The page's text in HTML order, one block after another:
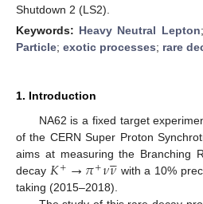
Shutdown 2 (LS2).
Keywords: Heavy Neutral Lepton;
Particle; exotic processes; rare
1. Introduction
NA62 is a fixed target
of the CERN Super Proton
aims at measuring the Branching
decay 𝐾+→𝜋+𝜈𝜈

with a 10%
taking (2015–2018).